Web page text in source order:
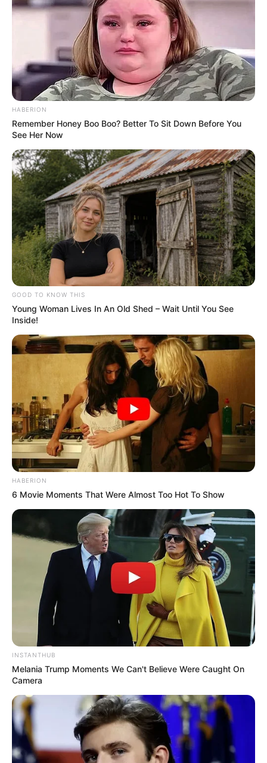
HABERION
Remember Honey Boo Boo? Better To Sit Down Before You
See Her Now
GOOD TO KNOW THIS
Young Woman Lives In An Old Shed – Wait Until You See
Inside!
HABERION
6 Movie Moments That Were Almost Too Hot To Show
INSTANTHUB
Melania Trump Moments We Can't Believe Were Caught On
Camera